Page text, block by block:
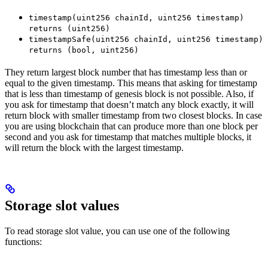
timestamp(uint256 chainId, uint256 timestamp)
returns (uint256)
timestampSafe(uint256 chainId, uint256 timestamp)
returns (bool, uint256)
They return largest block number that has timestamp less than or
equal to the given timestamp. This means that asking for timestamp
that is less than timestamp of genesis block is not possible. Also, if
you ask for timestamp that doesn’t match any block exactly, it will
return block with smaller timestamp from two closest blocks. In case
you are using blockchain that can produce more than one block per
second and you ask for timestamp that matches multiple blocks, it
will return the block with the largest timestamp.
Storage slot values
To read storage slot value, you can use one of the following
functions: